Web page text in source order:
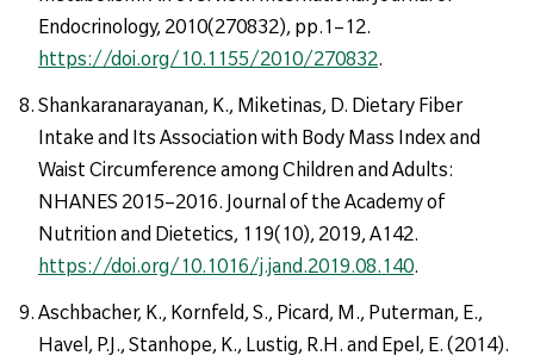
Endocrinology, 2010(270832), pp.1–12.
https://doi.org/10.1155/2010/270832.
Shankaranarayanan, K., Miketinas, D. Dietary Fiber
Intake and Its Association with Body Mass Index and
Waist Circumference among Children and Adults:
NHANES 2015–2016. Journal of the Academy of
Nutrition and Dietetics, 119(10), 2019, A142.
https://doi.org/10.1016/j.jand.2019.08.140.
Aschbacher, K., Kornfeld, S., Picard, M., Puterman, E.,
Havel, P.J., Stanhope, K., Lustig, R.H. and Epel, E. (2014).